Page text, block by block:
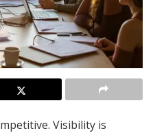
Visibility is